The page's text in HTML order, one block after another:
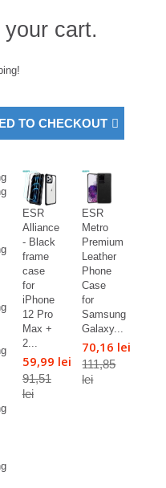
cart.
TO CHECKOUT
ESR
Alliance
- Black
frame
case
for
iPhone
12 Pro
Max +
2...
59,99 lei
91,51
lei
ESR
Metro
Premium
Leather
Phone
Case
for
Samsung
Galaxy...
70,16 lei
111,85
lei